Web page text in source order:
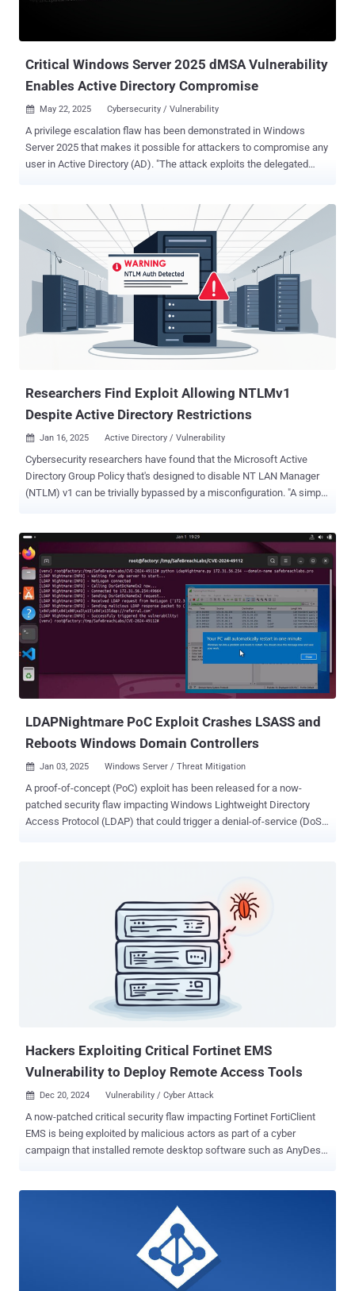
Critical Windows Server 2025 dMSA Vulnerability
Enables Active Directory Compromise
 May 22, 2025 Cybersecurity / Vulnerability
A privilege escalation flaw has been demonstrated in Windows
Server 2025 that makes it possible for attackers to compromise any
user in Active Directory (AD). "The attack exploits the delegated
trivial to implement," Akamai security researcher Yuval Gordon said
in a report shared with The Hacker News. "This issue likely affects
most organizations that rely on AD. In 91% of the environments we
examined, we found users outside the domain admins group that
had the required permissions to perform this attack." What makes
the attack pathway notable is that it leverages a new feature called
Delegated Managed Service Accounts ( dMSA ) that allows
migration from an existing legacy service account. It was introduced
in Windows Server 2025 as a mitigation to Kerberoasting attacks.
Researchers Find Exploit Allowing NTLMv1
Despite Active Directory Restrictions
 Jan 16, 2025 Active Directory / Vulnerability
Cybersecurity researchers have found that the Microsoft Active
Directory Group Policy that's designed to disable NT LAN Manager
(NTLM) v1 can be trivially bypassed by a misconfiguration. "A simple
NTLMv1 authentications," Silverfort researcher Dor Segal said in a
report shared with The Hacker News. NTLM is a still widely used
mechanism particularly in Windows environments to authenticate
users across a network. The legacy protocol, while not removed due
to backward compatibility requirements, has been deprecated as of
mid 2024. Late last year, Microsoft officially removed NTLMv1
starting in Windows 11, version 24H2, and Windows Server 2025.
While NTLMv2 introduces new mitigations to make it harder to
perform relay attacks, the technology has been besieged by several
security weaknesses that have been actively exploited by threat
LDAPNightmare PoC Exploit Crashes LSASS and
Reboots Windows Domain Controllers
 Jan 03, 2025 Windows Server / Threat Mitigation
A proof-of-concept (PoC) exploit has been released for a now-
patched security flaw impacting Windows Lightweight Directory
Access Protocol (LDAP) that could trigger a denial-of-service (DoS)
same component that could result in remote code execution.
Credited with discovering and reporting both vulnerabilities is
independent security researcher Yuki Chen ( @guhe120 ). The CVE-
2024-49113 PoC devised by SafeBreach Labs, codenamed
LDAPNightmare , is designed to crash any unpatched Windows
Server "with no pre-requisites except that the DNS server of the
victim DC has Internet connectivity." Specifically, it entails sending a
DCE/RPC request to the victim server, ultimately causing the Local
Hackers Exploiting Critical Fortinet EMS
Vulnerability to Deploy Remote Access Tools
 Dec 20, 2024 Vulnerability / Cyber Attack
A now-patched critical security flaw impacting Fortinet FortiClient
EMS is being exploited by malicious actors as part of a cyber
campaign that installed remote desktop software such as AnyDesk
the October 2024 attack targeted an unnamed company's Windows
server that was exposed to the internet and had two open ports
associated with FortiClient EMS. "The targeted company employs
this technology to allow employees to download specific policies to